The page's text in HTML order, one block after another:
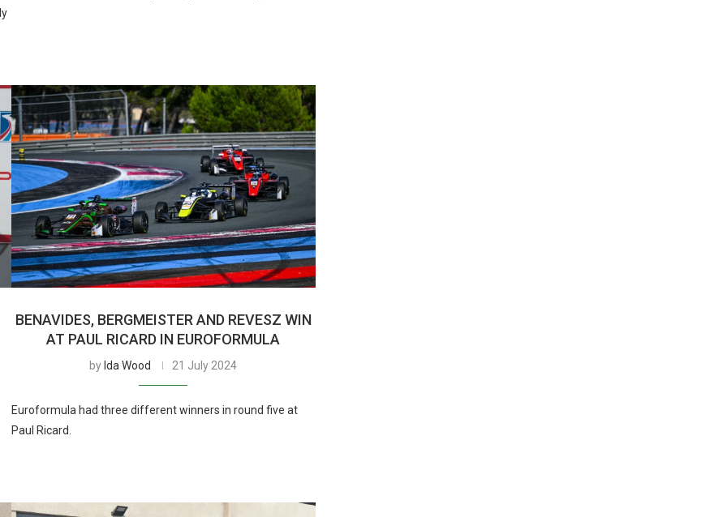
BENAVIDES, BERGMEISTER AND REVESZ WIN
AT PAUL RICARD IN EUROFORMULA
by Ida Wood 21 July 2024
Euroformula had three different winners in round five at
Paul Ricard.